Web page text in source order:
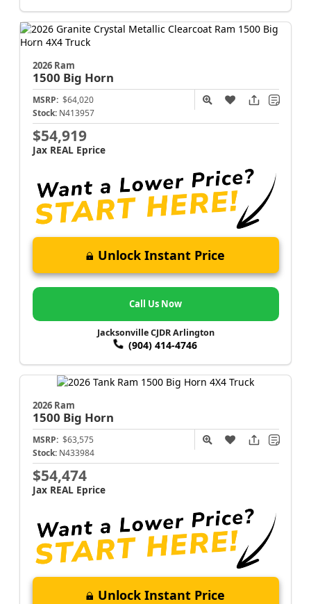
2026 Ram
1500 Big Horn
MSRP: $64,020
Stock: N413957
$54,919
Jax REAL Eprice
Unlock Instant Price
Call Us Now
Jacksonville CJDR Arlington
(904) 414-4746
2026 Ram
1500 Big Horn
MSRP: $63,575
Stock: N433984
$54,474
Jax REAL Eprice
Unlock Instant Price